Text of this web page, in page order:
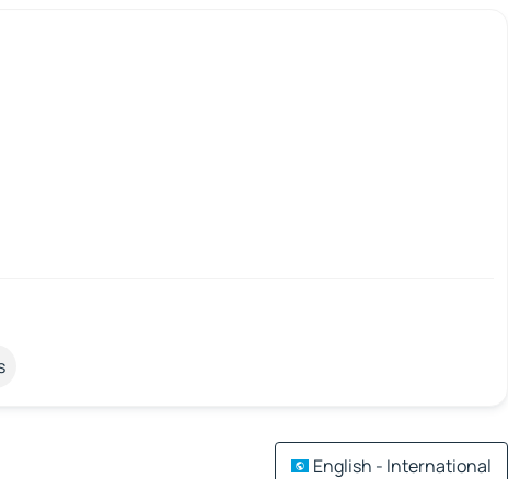
English - International